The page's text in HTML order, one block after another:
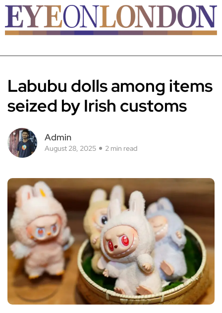
Labubu dolls among items
seized by Irish customs
Admin
August 28, 2025 2 min read